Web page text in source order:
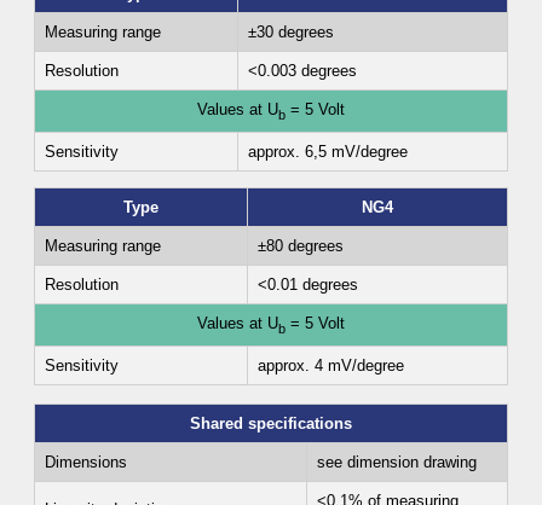
Measuring range ±30 degrees
Resolution <0.003 degrees
Values at Ub = 5 Volt
Sensitivity approx. 6,5 mV/degree
Type NG4
Measuring range ±80 degrees
Resolution <0.01 degrees
Values at Ub = 5 Volt
Sensitivity approx. 4 mV/degree
Shared specifications
Dimensions see dimension drawing
<0.1% of measuring